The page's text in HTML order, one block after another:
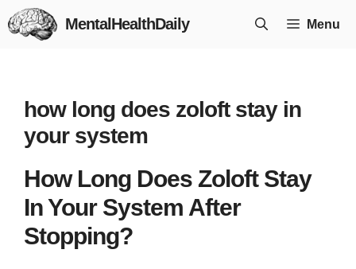
Skip
to
MentalHealthDaily Menu
how long does zoloft stay in
your system
How Long Does Zoloft Stay
In Your System After
Stopping?